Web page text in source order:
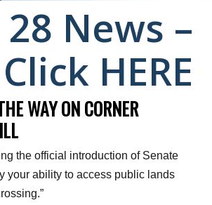
28 News –
Click HERE
WAY ON CORNER
the official introduction of Senate
your ability to access public lands